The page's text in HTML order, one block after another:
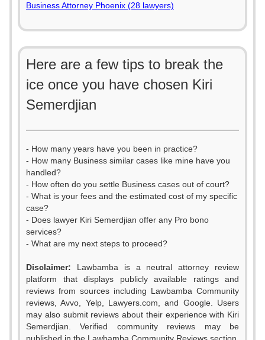
Business Attorney Phoenix (28 lawyers)
Here are a few tips to break the
ice once you have chosen Kiri
Semerdjian
- How many years have you been in practice?
- How many Business similar cases like mine have you
handled?
- How often do you settle Business cases out of court?
- What is your fees and the estimated cost of my specific
case?
- Does lawyer Kiri Semerdjian offer any Pro bono
services?
- What are my next steps to proceed?
Disclaimer: Lawbamba is a neutral attorney review
platform that displays publicly available ratings and
reviews from sources including Lawbamba Community
reviews, Avvo, Yelp, Lawyers.com, and Google. Users
may also submit reviews about their experience with Kiri
Semerdjian. Verified community reviews may be
0
1